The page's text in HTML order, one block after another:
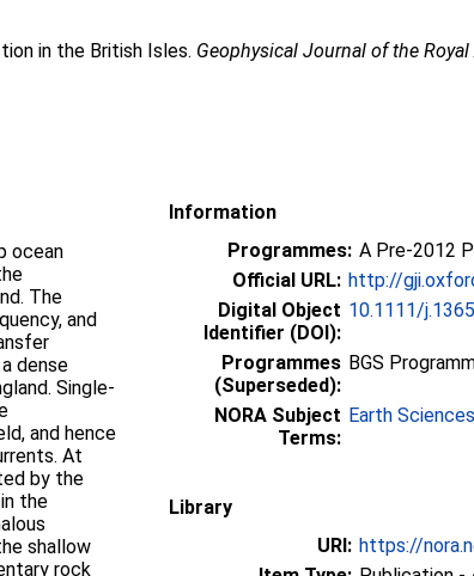
in the British Isles. Geophysical Journal of the
The
and
dense
Single­
and hence
At
by the
the
shallow
rock
Information
Programmes: A Pre-2012
Official URL: http://
Digital Object
Identifier (DOI):
10.1111/
Programmes
(Superseded):
BGS
NORA Subject
Terms:
Earth Sciences
Library
URI: https://